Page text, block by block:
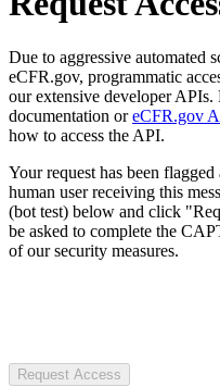
Due to aggressive automated
eCFR.gov, programmatic
our extensive developer APIs.
documentation oreCFR.gov
how to access the API.
Your request has been
human user receiving this
(bot test) below and click
be asked to complete the
of our security measures.
Request Access